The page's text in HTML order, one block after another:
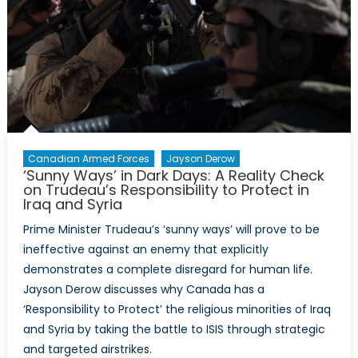
Should
not
Impact
Canadian Armed Forces Jayson Derow
‘Sunny Ways’ in Dark Days: A Reality Check
on Trudeau’s Responsibility to Protect in
Iraq and Syria
Prime Minister Trudeau’s ‘sunny ways’ will prove to be
ineffective against an enemy that explicitly
demonstrates a complete disregard for human life.
Jayson Derow discusses why Canada has a
‘Responsibility to Protect’ the religious minorities of Iraq
and Syria by taking the battle to ISIS through strategic
and targeted airstrikes.